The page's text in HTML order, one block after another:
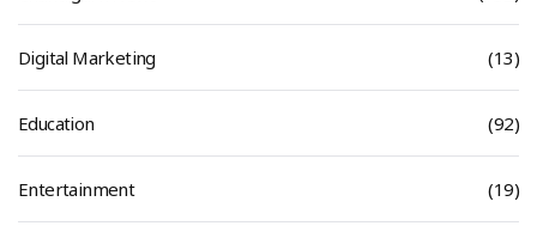
Digital Marketing (13)
Education (92)
Entertainment (19)